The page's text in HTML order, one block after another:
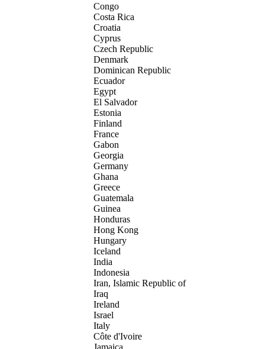
Congo
Costa Rica
Croatia
Cyprus
Czech Republic
Denmark
Dominican Republic
Ecuador
Egypt
El Salvador
Estonia
Finland
France
Gabon
Georgia
Germany
Ghana
Greece
Guatemala
Guinea
Honduras
Hong Kong
Hungary
Iceland
India
Indonesia
Iran, Islamic Republic of
Iraq
Ireland
Israel
Italy
Côte d'Ivoire